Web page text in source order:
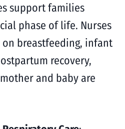
support families
phase of life. Nurses
breastfeeding, infant
recovery,
and baby are